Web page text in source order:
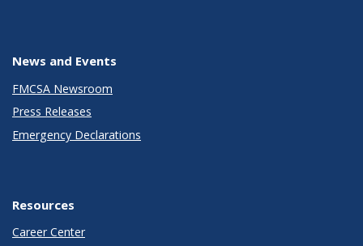
News and Events
FMCSA Newsroom
Press Releases
Emergency Declarations
Resources
Career Center